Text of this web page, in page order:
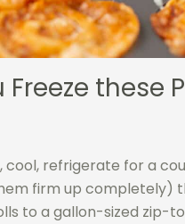
these
cool, refrigerate for a
firm up completely)
to a gallon-sized zip-